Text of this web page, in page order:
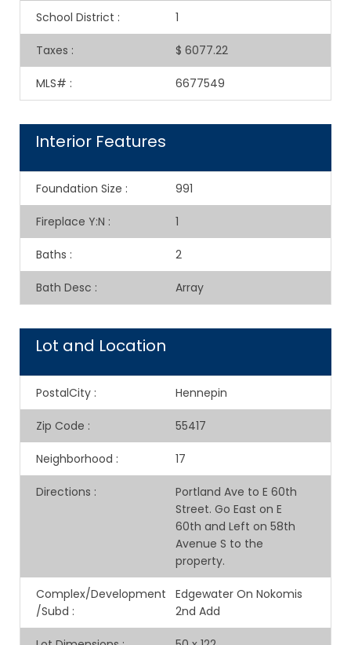
School District : 1
Taxes : $ 6077.22
MLS# : 6677549
Interior Features
Foundation Size : 991
Fireplace Y:N : 1
Baths : 2
Bath Desc : Array
Lot and Location
PostalCity : Hennepin
Zip Code : 55417
Neighborhood : 17
Directions :
Portland Ave to E 60th
Street. Go East on E
60th and Left on 58th
Avenue S to the
property.
Complex/Development
/Subd :
Edgewater On Nokomis
2nd Add